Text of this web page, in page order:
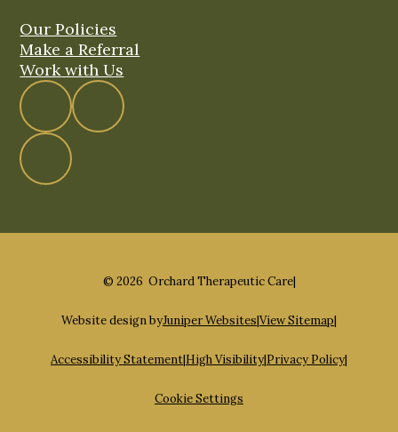
Our Policies
Make a Referral
Work with Us
© 2026 Orchard Therapeutic Care|
Website design byJuniper Websites|View Sitemap|
Accessibility Statement|High Visibility|Privacy Policy|
Cookie Settings